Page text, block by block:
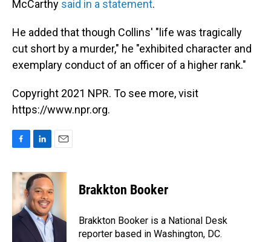
McCarthy said in a statement.
He added that though Collins' "life was tragically
cut short by a murder," he "exhibited character and
exemplary conduct of an officer of a higher rank."
Copyright 2021 NPR. To see more, visit
https://www.npr.org.
c
b
o
o
n
k
e
d
I
n
a
l
Brakkton Booker
Brakkton Booker is a National Desk
reporter based in Washington, DC.